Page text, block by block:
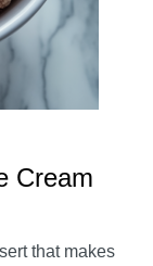
Cream
that makes